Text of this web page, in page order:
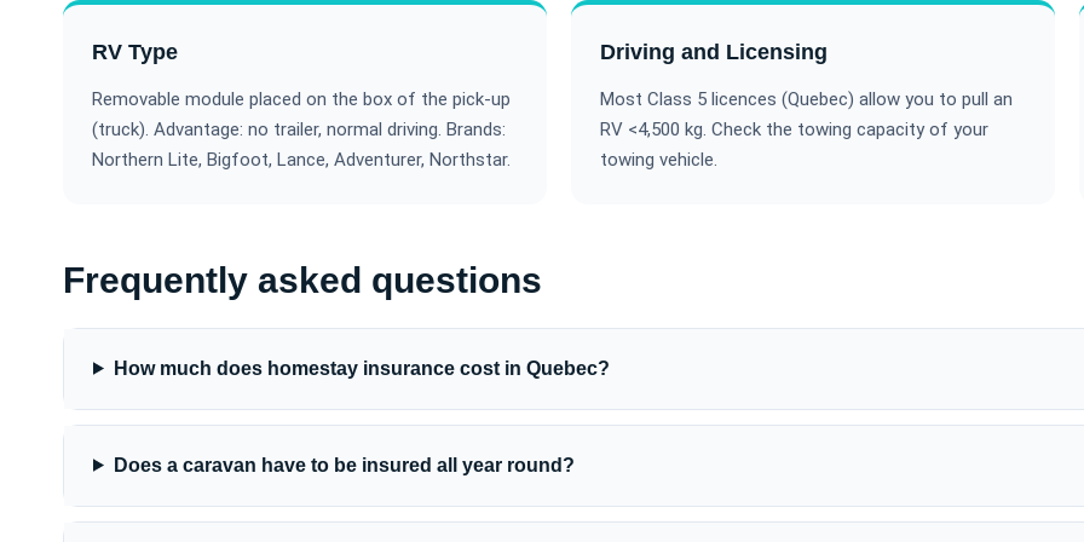
RV Type
Removable module placed on the box of the pick-up
(truck). Advantage: no trailer, normal driving. Brands:
Northern Lite, Bigfoot, Lance, Adventurer, Northstar.
Driving and Licensing
Most Class 5 licences (Quebec) allow you to pull an
RV <4,500 kg. Check the towing capacity of your
towing vehicle.
Frequently asked questions
How much does homestay insurance cost in Quebec?
Does a caravan have to be insured all year round?